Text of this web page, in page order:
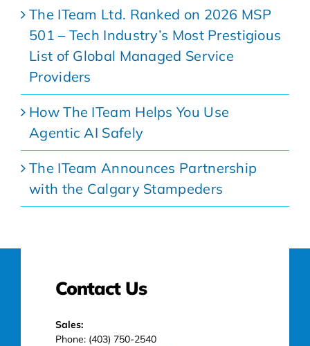
The ITeam Ltd. Ranked on 2026 MSP
501 – Tech Industry’s Most Prestigious
List of Global Managed Service
Providers
How The ITeam Helps You Use
Agentic AI Safely
The ITeam Announces Partnership
with the Calgary Stampeders
Contact Us
Sales:
Phone: (403) 750-2540